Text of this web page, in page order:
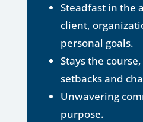
Steadfast in the
client,
personal goals.
Stays the
setbacks and
Unwavering
purpose.